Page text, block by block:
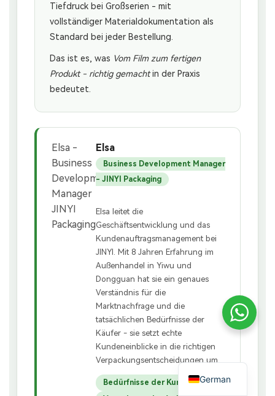
Tiefdruck bei Großserien - mit
vollständiger Materialdokumentation als
Standard bei jeder Bestellung.
Das ist es, was Vom Film zum fertigen
Produkt - richtig gemachtin der Praxis
bedeutet.
Elsa
Business Development Manager
- JINYI Packaging
Elsa leitet die
Geschäftsentwicklung und das
Kundenauftragsmanagement bei
JINYI. Mit 8 Jahren Erfahrung im
Außenhandel in Yiwu und
Dongguan hat sie ein genaues
Verständnis für die
Marktnachfrage und die
tatsächlichen Bedürfnisse der
Käufer - sie setzt echte
Kundeneinblicke in die richtigen
Verpackungsentscheidungen um.
Bedürfnisse der Kunden German